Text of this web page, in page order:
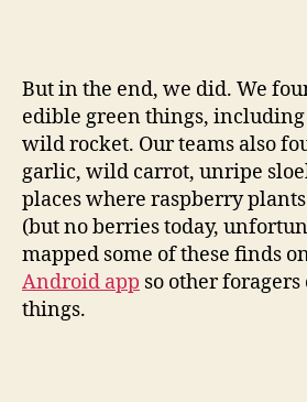
But in the end, we did. We
edible green things,
wild rocket. Our teams also
garlic, wild carrot, unripe
places where raspberry
(but no berries today,
mapped some of these finds
Android app so other
things.